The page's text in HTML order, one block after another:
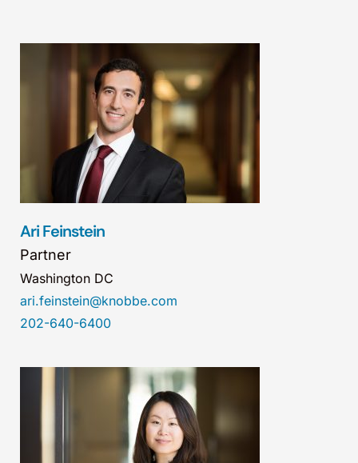
Ari Feinstein
Partner
Washington DC
ari.feinstein@knobbe.com
202-640-6400